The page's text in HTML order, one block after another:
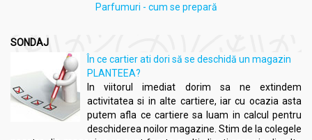
Parfumuri - cum se prepară
SONDAJ
În ce cartier ati dori să se deschidă un magazin
PLANTEEA?
In viitorul imediat dorim sa ne extindem
activitatea si in alte cartiere, iar cu ocazia asta
putem afla ce cartiere sa luam in calcul pentru
deschiderea noilor magazine. Stim de la colegele